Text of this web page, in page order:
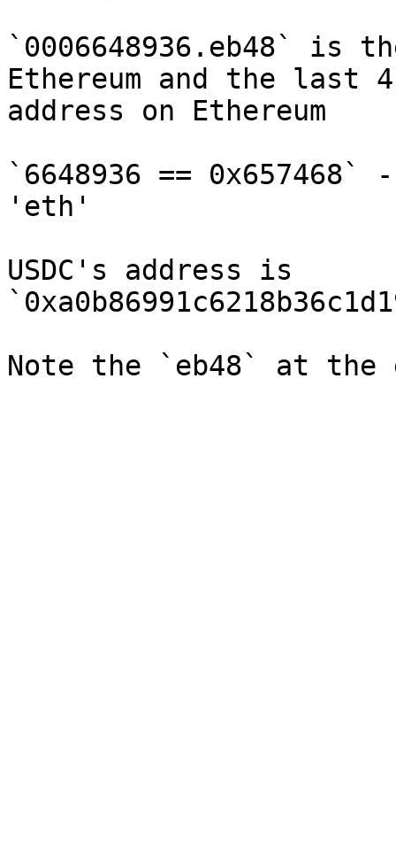
`0006648936.eb48` is
Ethereum and the
address on Ethereum
`6648936 ==
'eth'
USDC's address is